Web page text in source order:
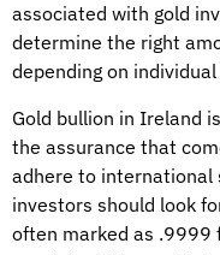
associated with gold
determine the right
depending on
Gold bullion in Ireland
the assurance that
adhere to international
investors should look
often marked as .9999